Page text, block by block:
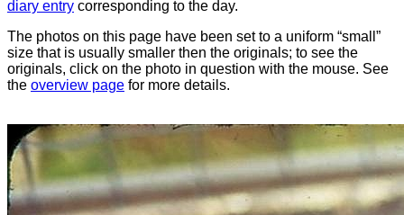
diary entry corresponding to the day.
The photos on this page have been set to a uniform “small”
size that is usually smaller then the originals; to see the
originals, click on the photo in question with the mouse. See
the overview page for more details.